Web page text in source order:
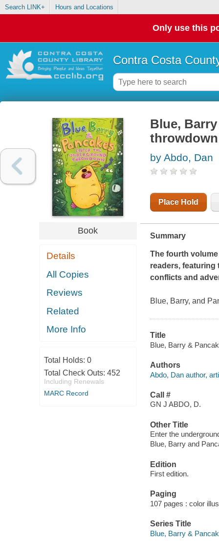
Search LINK+ Hours and Locations
Only use this
Contra Costa
Book
Details
All Copies
Reviews
Related
More Info
Total Holds: 0
Total Check Outs: 452
Including Renewals
MARC Record
Blue,
throwdown
by Abdo, Dan
Place Hold
Summary
The fourth
readers, featuring
conflicts and
Blue, Barry, and
Title
Blue, Barry &
Authors
Abdo, Dan author,
Call #
GN J ABDO, D.
Other Title
Enter the
Blue, Barry and
Edition
First edition.
Paging
107 pages : color
Series Title
Blue, Barry &